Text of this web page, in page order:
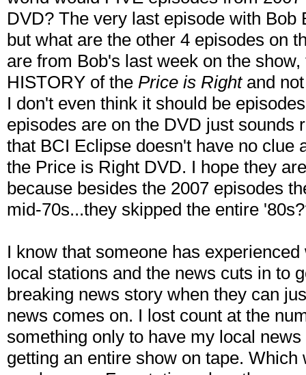
DVD? The very last episode with
but what are the other 4 episodes on
are from Bob's last week on the
HISTORY of the Price is Rightand not
I don't even think it should be
episodes are on the DVD just sounds
that BCI Eclipse doesn't have no clue
the Price is Right DVD. I hope they
because besides the 2007 episodes
mid-70s...they skipped the entire
I know that someone has
local stations and the news cuts in to
breaking news story when they can
news comes on. I lost count at the
something only to have my local
getting an entire show on tape.